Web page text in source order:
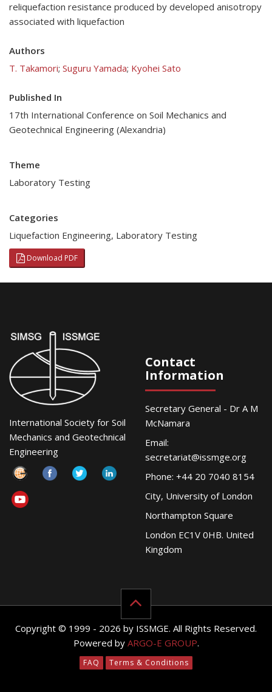
reliquefaction resistance produced by developed anisotropy
associated with liquefaction
Authors
T. Takamori; Suguru Yamada; Kyohei Sato
Published In
17th International Conference on Soil Mechanics and
Geotechnical Engineering (Alexandria)
Theme
Laboratory Testing
Categories
Liquefaction Engineering, Laboratory Testing
Download PDF
International Society for Soil
Mechanics and Geotechnical
Engineering
Contact
Information
Secretary General - Dr A M
McNamara
Email:
secretariat@issmge.org
Phone: +44 20 7040 8154
City, University of London
Northampton Square
London EC1V 0HB. United
Kingdom
Copyright © 1999 - 2026 by ISSMGE. All Rights Reserved.
Powered by ARGO-E GROUP.
FAQ Terms & Conditions